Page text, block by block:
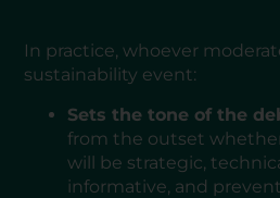
In practice, whoever
sustainability event:
Sets the tone of the
from the outset
will be strategic,
informative, and